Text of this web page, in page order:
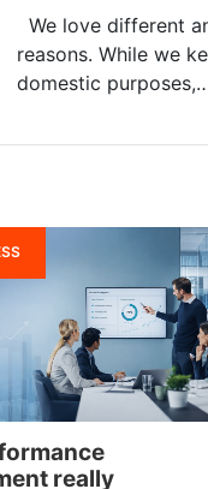
We love different
reasons. While we
domestic
really